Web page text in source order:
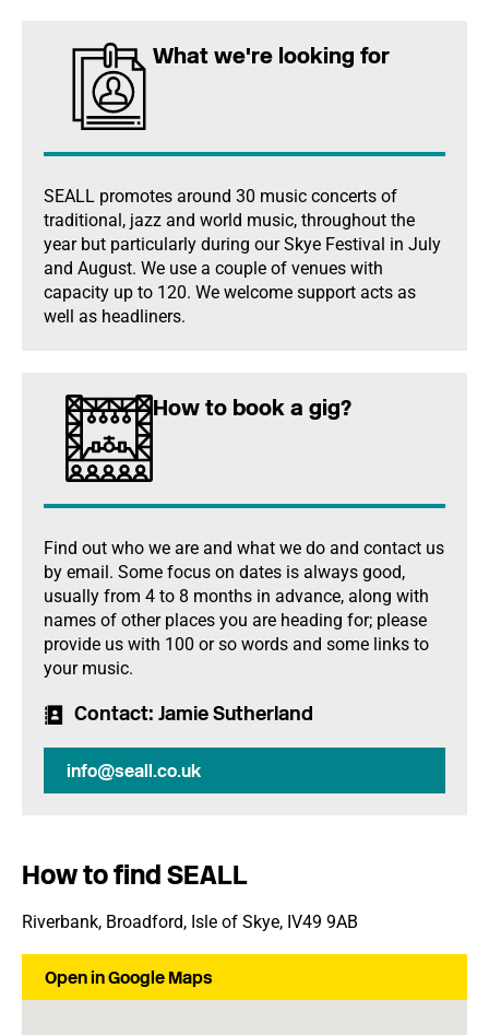
What we're looking for
SEALL promotes around 30 music concerts of
traditional, jazz and world music, throughout the
year but particularly during our Skye Festival in July
and August. We use a couple of venues with
capacity up to 120. We welcome support acts as
well as headliners.
How to book a gig?
Find out who we are and what we do and contact us
by email. Some focus on dates is always good,
usually from 4 to 8 months in advance, along with
names of other places you are heading for; please
provide us with 100 or so words and some links to
your music.
Contact: Jamie Sutherland
info@seall.co.uk
How to find SEALL
Riverbank, Broadford, Isle of Skye, IV49 9AB
Open in Google Maps